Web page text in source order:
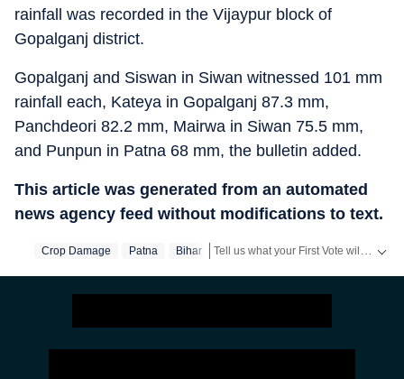
rainfall was recorded in the Vijaypur block of
Gopalganj district.
Gopalganj and Siswan in Siwan witnessed 101 mm
rainfall each, Kateya in Gopalganj 87.3 mm,
Panchdeori 82.2 mm, Mairwa in Siwan 75.5 mm,
and Punpun in Patna 68 mm, the bulletin added.
This article was generated from an automated
news agency feed without modifications to text.
Crop Damage Patna Bihar